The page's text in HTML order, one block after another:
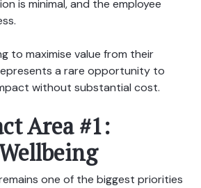
is minimal, and the employee
to maximise value from their
a rare opportunity to
without substantial cost.
Area #1:
one of the biggest priorities